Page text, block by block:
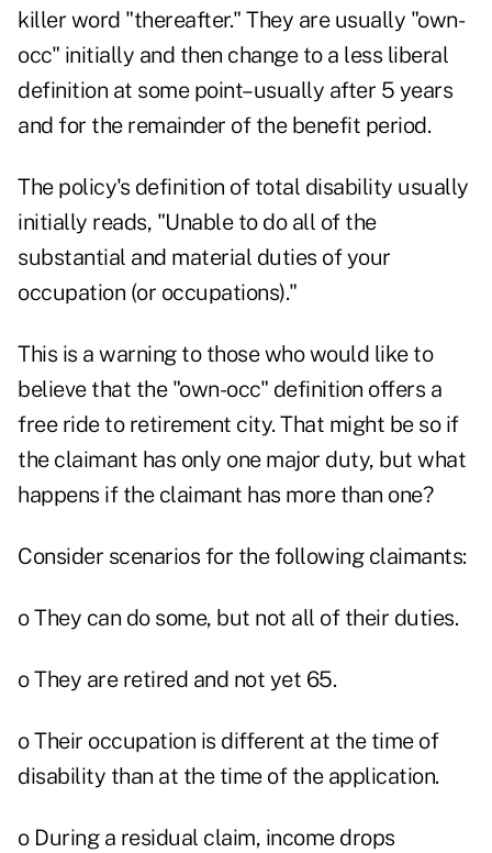
killer word "thereafter." They are usually "own-
occ" initially and then change to a less liberal
definition at some point–usually after 5 years
and for the remainder of the benefit period.
The policy's definition of total disability usually
initially reads, "Unable to do all of the
substantial and material duties of your
occupation (or occupations)."
This is a warning to those who would like to
believe that the "own-occ" definition offers a
free ride to retirement city. That might be so if
the claimant has only one major duty, but what
happens if the claimant has more than one?
Consider scenarios for the following claimants:
o They can do some, but not all of their duties.
o They are retired and not yet 65.
o Their occupation is different at the time of
disability than at the time of the application.
o During a residual claim, income drops